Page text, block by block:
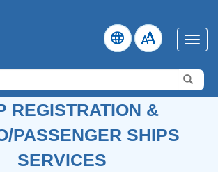
Menu
REGISTRATION &
PASSENGER SHIPS
SERVICES